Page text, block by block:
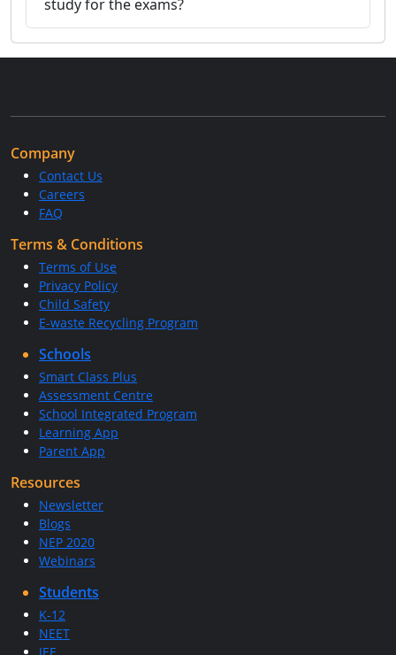
study for the exams?
Company
Contact Us
Careers
FAQ
Terms & Conditions
Terms of Use
Privacy Policy
Child Safety
E-waste Recycling Program
Schools
Smart Class Plus
Assessment Centre
School Integrated Program
Learning App
Parent App
Resources
Newsletter
Blogs
NEP 2020
Webinars
Students
K-12
NEET